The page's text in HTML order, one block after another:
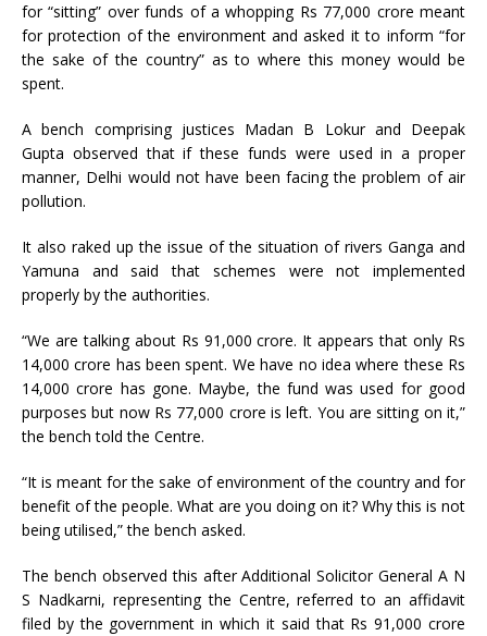
for “sitting” over funds of a whopping Rs 77,000 crore meant
for protection of the environment and asked it to inform “for
the sake of the country” as to where this money would be
spent.
A bench comprising justices Madan B Lokur and Deepak
Gupta observed that if these funds were used in a proper
manner, Delhi would not have been facing the problem of air
pollution.
It also raked up the issue of the situation of rivers Ganga and
Yamuna and said that schemes were not implemented
properly by the authorities.
“We are talking about Rs 91,000 crore. It appears that only Rs
14,000 crore has been spent. We have no idea where these Rs
14,000 crore has gone. Maybe, the fund was used for good
purposes but now Rs 77,000 crore is left. You are sitting on it,”
the bench told the Centre.
“It is meant for the sake of environment of the country and for
benefit of the people. What are you doing on it? Why this is not
being utilised,” the bench asked.
The bench observed this after Additional Solicitor General A N
S Nadkarni, representing the Centre, referred to an affidavit
filed by the government in which it said that Rs 91,000 crore